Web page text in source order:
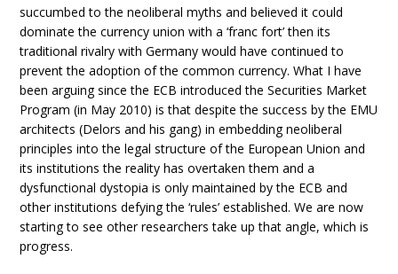
succumbed to the neoliberal myths and believed it could
dominate the currency union with a ‘franc fort’ then its
traditional rivalry with Germany would have continued to
prevent the adoption of the common currency. What I have
been arguing since the ECB introduced the Securities Market
Program (in May 2010) is that despite the success by the EMU
architects (Delors and his gang) in embedding neoliberal
principles into the legal structure of the European Union and
its institutions the reality has overtaken them and a
dysfunctional dystopia is only maintained by the ECB and
other institutions defying the ‘rules’ established. We are now
starting to see other researchers take up that angle, which is
progress.